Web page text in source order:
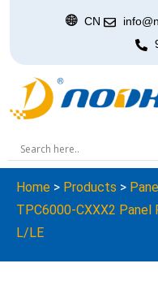
CN
Home > Products >
TPC6000-CXXX2 Panel
L/LE